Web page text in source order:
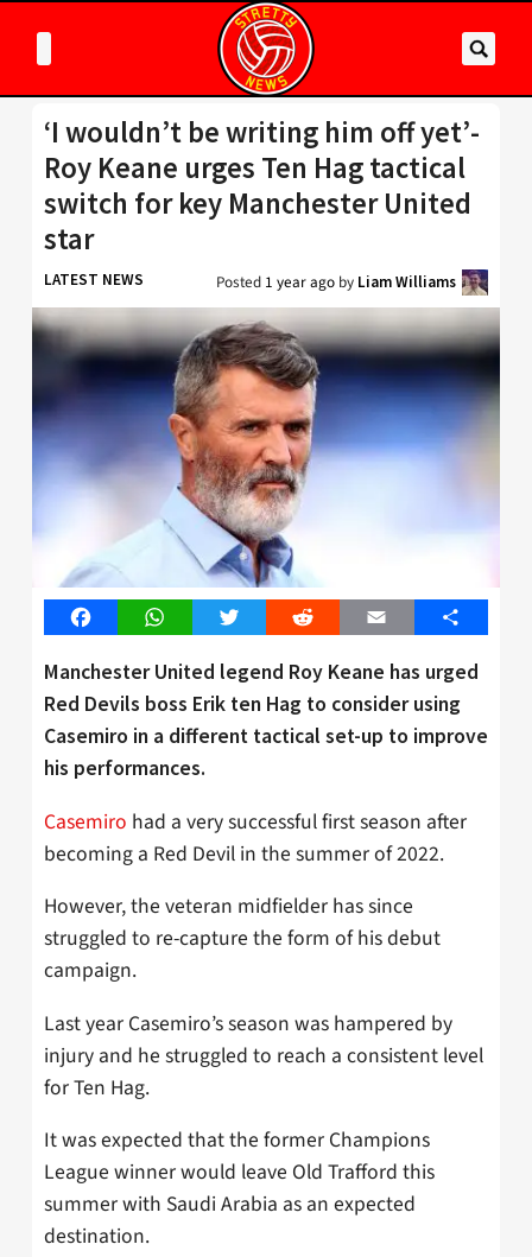
‘I wouldn’t be writing him off yet’-
Roy Keane urges Ten Hag tactical
switch for key Manchester United
star
LATEST NEWS Posted 1 year ago by Liam Williams
FacebookWhatsAppTwitter Reddit Email Share
Manchester United legend Roy Keane has urged
Red Devils boss Erik ten Hag to consider using
Casemiro in a different tactical set-up to improve
his performances.
Casemiro had a very successful first season after
becoming a Red Devil in the summer of 2022.
However, the veteran midfielder has since
struggled to re-capture the form of his debut
campaign.
Last year Casemiro’s season was hampered by
injury and he struggled to reach a consistent level
for Ten Hag.
It was expected that the former Champions
League winner would leave Old Trafford this
summer with Saudi Arabia as an expected
destination.